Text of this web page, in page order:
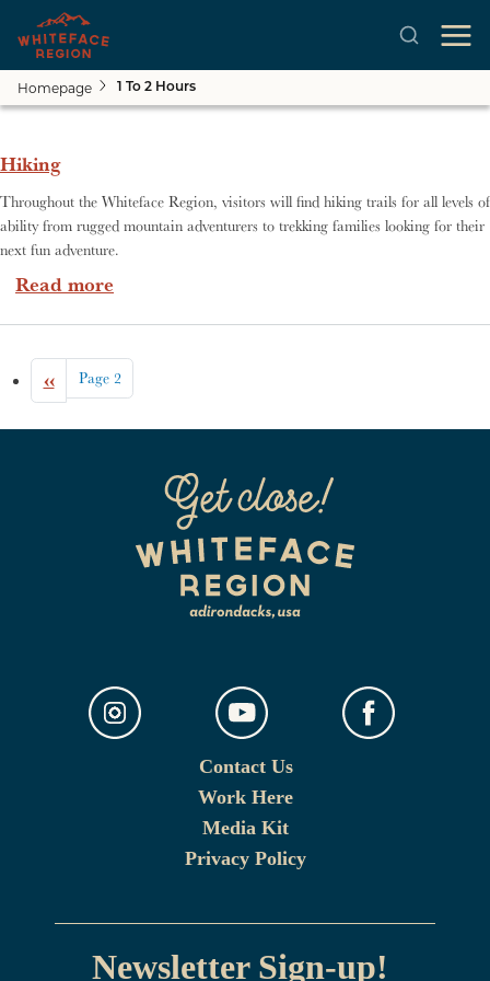
Skip to main content
Homepage 1 To 2 Hours
Hiking
Throughout the Whiteface Region, visitors will find hiking trails for all levels of
ability from rugged mountain adventurers to trekking families looking for their
next fun adventure.
Read more
Pagination
Previous page
‹‹ Page 2
Contact Us
Work Here
Media Kit
Privacy Policy
Newsletter Sign-up!